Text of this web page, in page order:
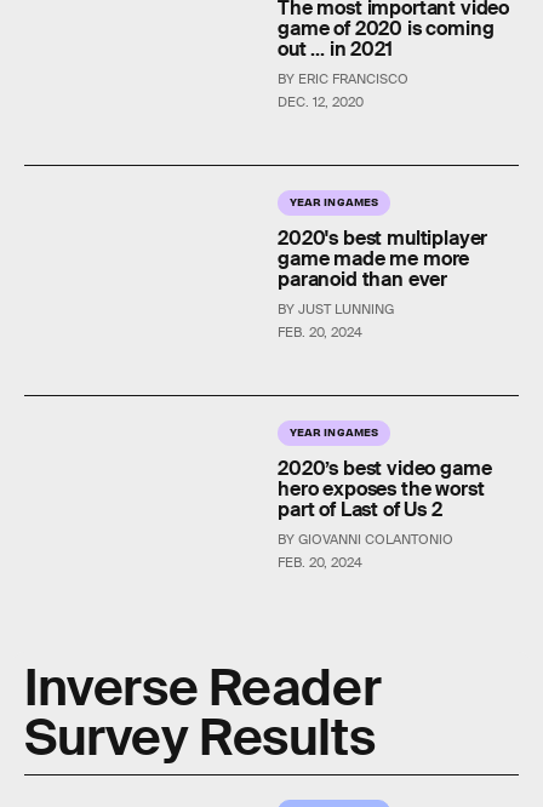
DEC. 12, 2020
The most important video
game of 2020 is coming
out ... in 2021
BY ERIC FRANCISCO
YEAR IN GAMES
FEB. 20, 2024
2020's best multiplayer
game made me more
paranoid than ever
BY JUST LUNNING
YEAR IN GAMES
FEB. 20, 2024
2020’s best video game
hero exposes the worst
part of Last of Us 2
BY GIOVANNI COLANTONIO
Inverse Reader
Survey Results